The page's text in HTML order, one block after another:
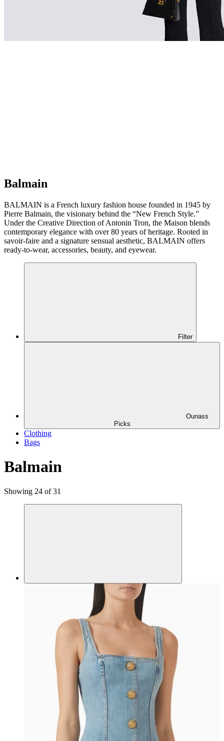
Balmain
BALMAIN is a French luxury fashion house founded in 1945 by
Pierre Balmain, the visionary behind the “New French Style.”
Under the Creative Direction of Antonin Tron, the Maison blends
contemporary elegance with over 80 years of heritage. Rooted in
savoir-faire and a signature sensual aesthetic, BALMAIN offers
ready-to-wear, accessories, beauty, and eyewear.
Filter
Ounass
Picks
Clothing
Bags
Balmain
Showing 24 of 31